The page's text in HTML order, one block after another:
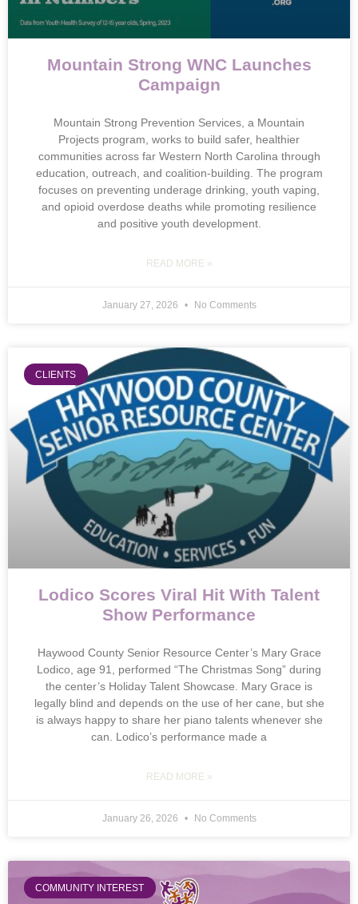
Mountain Strong WNC Launches
Campaign
Mountain Strong Prevention Services, a Mountain
Projects program, works to build safer, healthier
communities across far Western North Carolina through
education, outreach, and coalition-building. The program
focuses on preventing underage drinking, youth vaping,
and opioid overdose deaths while promoting resilience
and positive youth development.
READ MORE »
January 27, 2026 No Comments
CLIENTS
Lodico Scores Viral Hit With Talent
Show Performance
Haywood County Senior Resource Center’s Mary Grace
Lodico, age 91, performed “The Christmas Song” during
the center’s Holiday Talent Showcase. Mary Grace is
legally blind and depends on the use of her cane, but she
is always happy to share her piano talents whenever she
can. Lodico’s performance made a
READ MORE »
January 26, 2026 No Comments
COMMUNITY INTEREST